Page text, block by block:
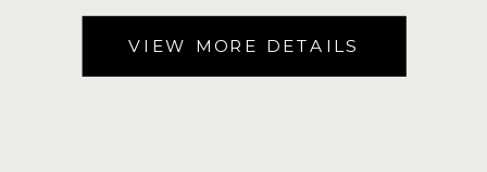
VIEW MORE DETAILS